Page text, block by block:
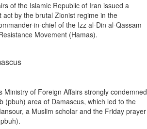
of the Islamic Republic of Iran issued a
by the brutal Zionist regime in the
in-chief of the Izz al-Din al-Qassam
Movement (Hamas).
Ministry of Foreign Affairs strongly condemned
(pbuh) area of Damascus, which led to the
a Muslim scholar and the Friday prayer